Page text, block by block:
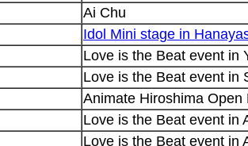
Ai Chu
Idol Mini stage in
Love is the Beat event in
Love is the Beat event in
Animate Hiroshima Open
Love is the Beat event in
Love is the Beat event in